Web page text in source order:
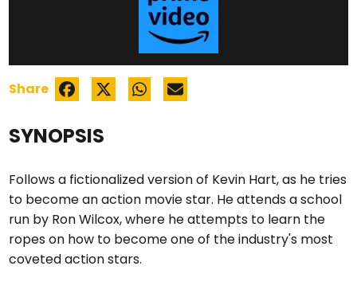
SYNOPSIS
Follows a fictionalized version of Kevin Hart, as he tries
to become an action movie star. He attends a school
run by Ron Wilcox, where he attempts to learn the
ropes on how to become one of the industry's most
coveted action stars.
Share